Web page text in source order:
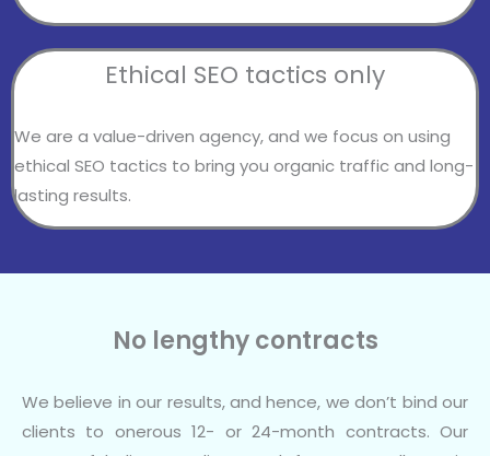
Ethical SEO tactics only
We are a value-driven agency, and we focus on using
ethical SEO tactics to bring you organic traffic and long-
lasting results.
No lengthy contracts
We believe in our results, and hence, we don’t bind our
clients to onerous 12- or 24-month contracts. Our